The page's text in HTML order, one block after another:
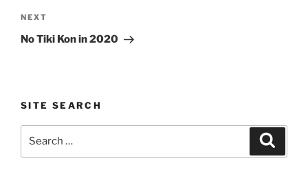
Next
Post
NEXT
No Tiki Kon in 2020
SITE SEARCH